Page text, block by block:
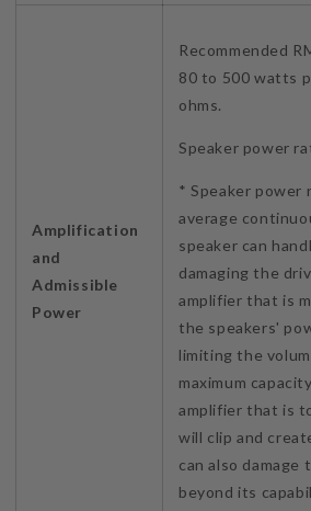
Amplification
and
Admissible
Power
Recommended
80 to 500 watts
ohms.
Speaker power
* Speaker power
average
speaker can
damaging the
amplifier that is
the speakers'
limiting the
maximum
amplifier that is
will clip and
can also damage
beyond its